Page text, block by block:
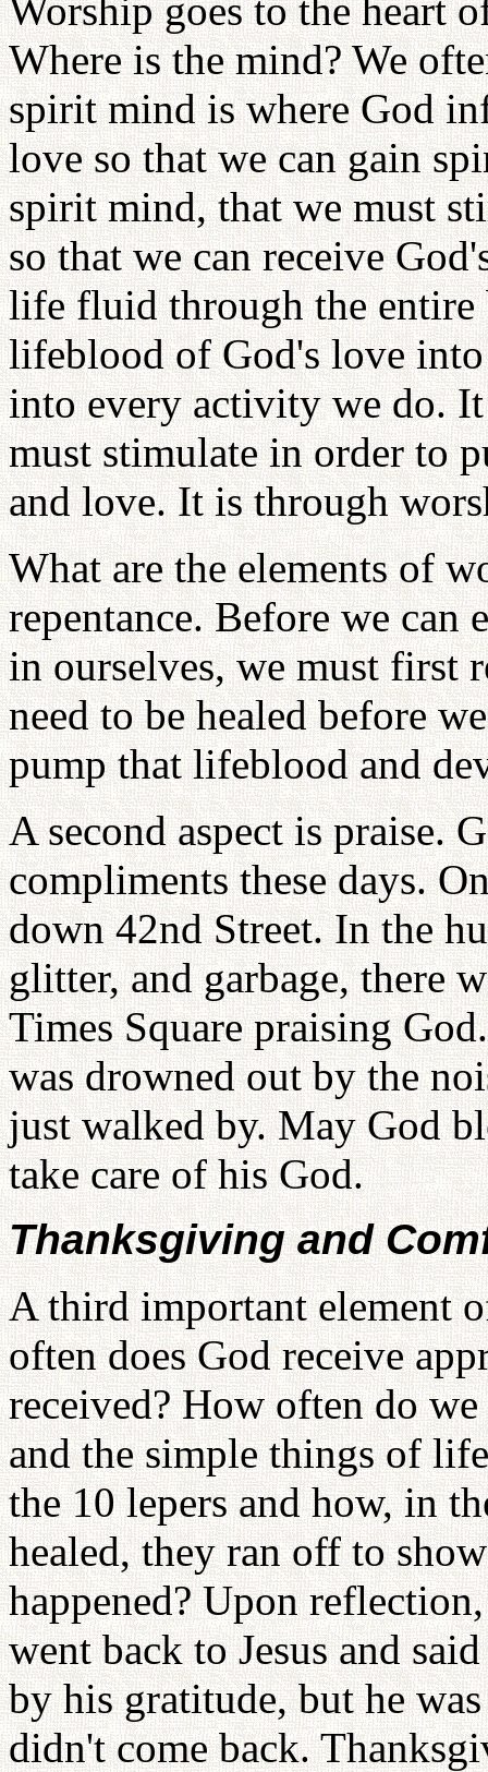
Worship goes to the heart
Where is the mind? We
spirit mind is where God
love so that we can gain
spirit mind, that we must
so that we can receive
life fluid through the entire
lifeblood of God's love
into every activity we do. It
must stimulate in order to
and love. It is through
What are the elements of
repentance. Before we can
in ourselves, we must first
need to be healed before
pump that lifeblood and
A second aspect is praise.
compliments these days.
down 42nd Street. In the
glitter, and garbage, there
Times Square praising
was drowned out by the
just walked by. May God
take care of his God.
Thanksgiving and
A third important element
often does God receive
received? How often do
and the simple things of
the 10 lepers and how, in
healed, they ran off to
happened? Upon
went back to Jesus and
by his gratitude, but he
didn't come back.